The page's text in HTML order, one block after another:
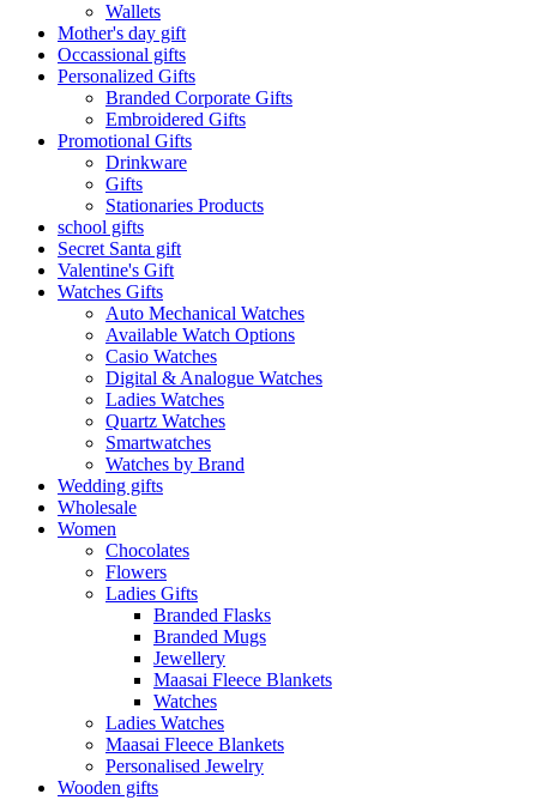
Wallets
Mother's day gift
Occassional gifts
Personalized Gifts
Branded Corporate Gifts
Embroidered Gifts
Promotional Gifts
Drinkware
Gifts
Stationaries Products
school gifts
Secret Santa gift
Valentine's Gift
Watches Gifts
Auto Mechanical Watches
Available Watch Options
Casio Watches
Digital & Analogue Watches
Ladies Watches
Quartz Watches
Smartwatches
Watches by Brand
Wedding gifts
Wholesale
Women
Chocolates
Flowers
Ladies Gifts
Branded Flasks
Branded Mugs
Jewellery
Maasai Fleece Blankets
Watches
Ladies Watches
Maasai Fleece Blankets
Personalised Jewelry
Wooden gifts